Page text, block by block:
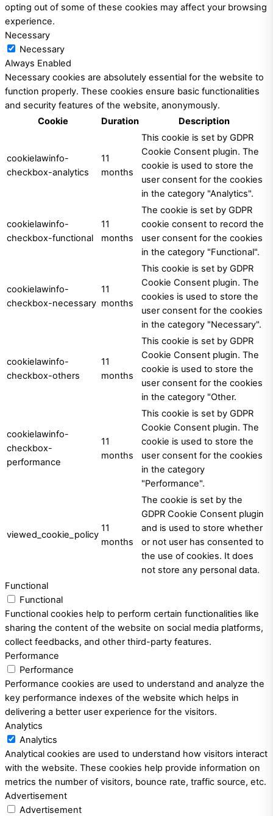
opting out of some of these cookies may affect your browsing
experience.
Necessary
Necessary
Always Enabled
Necessary cookies are absolutely essential for the website to
function properly. These cookies ensure basic functionalities
and security features of the website, anonymously.
Cookie
Duration Description
cookielawinfo-
checkbox-analytics
11
months
This cookie is set by GDPR
Cookie Consent plugin. The
cookie is used to store the
user consent for the cookies
in the category "Analytics".
cookielawinfo-
checkbox-functional
11
months
The cookie is set by GDPR
cookie consent to record the
user consent for the cookies
in the category "Functional".
cookielawinfo-
checkbox-necessary
11
months
This cookie is set by GDPR
Cookie Consent plugin. The
cookies is used to store the
user consent for the cookies
in the category "Necessary".
cookielawinfo-
checkbox-others
11
months
This cookie is set by GDPR
Cookie Consent plugin. The
cookie is used to store the
user consent for the cookies
in the category "Other.
cookielawinfo-
checkbox-
performance
11
months
This cookie is set by GDPR
Cookie Consent plugin. The
cookie is used to store the
user consent for the cookies
in the category
"Performance".
viewed_cookie_policy
11
months
The cookie is set by the
GDPR Cookie Consent plugin
and is used to store whether
or not user has consented to
the use of cookies. It does
not store any personal data.
Functional
Functional
Functional cookies help to perform certain functionalities like
sharing the content of the website on social media platforms,
collect feedbacks, and other third-party features.
Performance
Performance
Performance cookies are used to understand and analyze the
key performance indexes of the website which helps in
delivering a better user experience for the visitors.
Analytics
Analytics
Analytical cookies are used to understand how visitors interact
with the website. These cookies help provide information on
metrics the number of visitors, bounce rate, traffic source, etc.
Advertisement
Advertisement